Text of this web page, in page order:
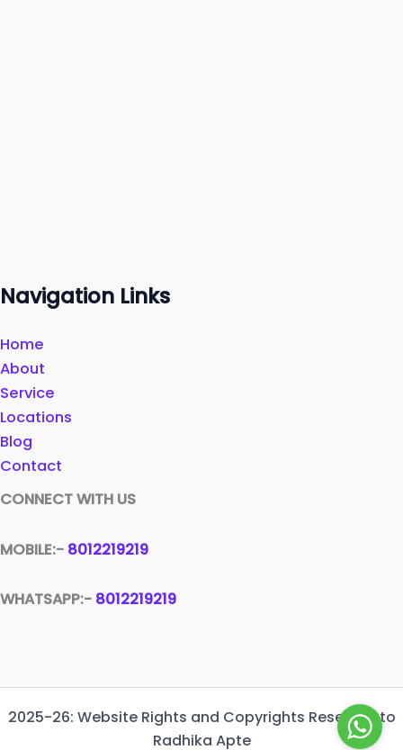
Navigation Links
Home
About
Service
Locations
Blog
Contact
CONNECT WITH US
MOBILE:- 8012219219
WHATSAPP:- 8012219219
2025-26: Website Rights and Copyrights Reserved to
Radhika Apte